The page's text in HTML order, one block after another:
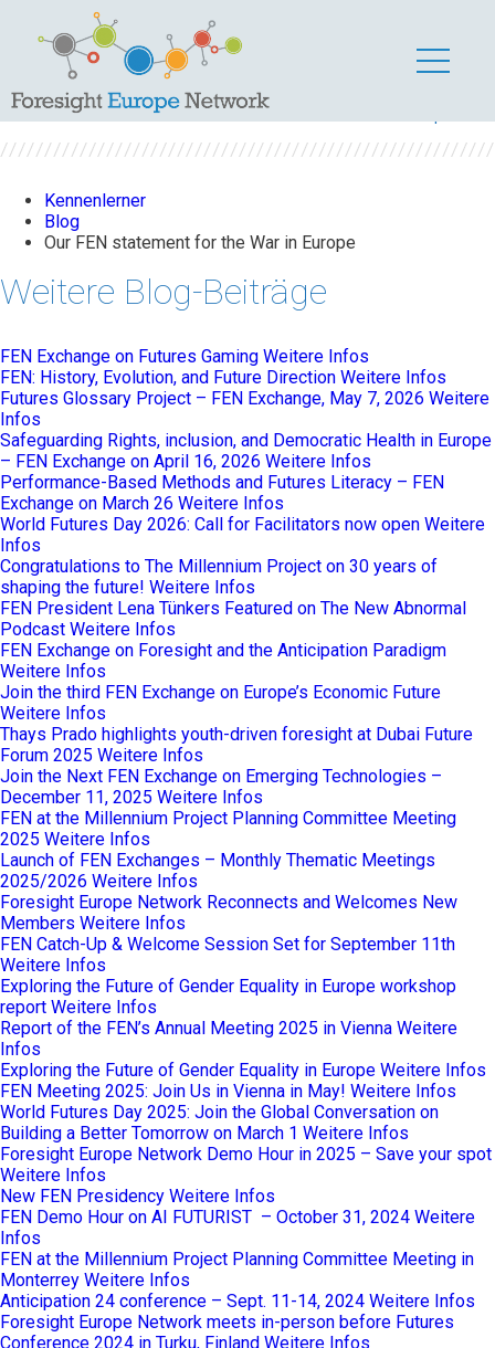
Our FEN statement
for the War in Europe
Kennenlerner
Blog
Our FEN statement for the War in Europe
Weitere Blog-Beiträge
FEN Exchange on Futures Gaming Weitere Infos
FEN: History, Evolution, and Future Direction Weitere Infos
Futures Glossary Project – FEN Exchange, May 7, 2026 Weitere
Infos
Safeguarding Rights, inclusion, and Democratic Health in Europe
– FEN Exchange on April 16, 2026 Weitere Infos
Performance-Based Methods and Futures Literacy – FEN
Exchange on March 26 Weitere Infos
World Futures Day 2026: Call for Facilitators now open Weitere
Infos
Congratulations to The Millennium Project on 30 years of
shaping the future! Weitere Infos
FEN President Lena Tünkers Featured on The New Abnormal
Podcast Weitere Infos
FEN Exchange on Foresight and the Anticipation Paradigm
Weitere Infos
Join the third FEN Exchange on Europe’s Economic Future
Weitere Infos
Thays Prado highlights youth-driven foresight at Dubai Future
Forum 2025 Weitere Infos
Join the Next FEN Exchange on Emerging Technologies –
December 11, 2025 Weitere Infos
FEN at the Millennium Project Planning Committee Meeting
2025 Weitere Infos
Launch of FEN Exchanges – Monthly Thematic Meetings
2025/2026 Weitere Infos
Foresight Europe Network Reconnects and Welcomes New
Members Weitere Infos
FEN Catch-Up & Welcome Session Set for September 11th
Weitere Infos
Exploring the Future of Gender Equality in Europe workshop
report Weitere Infos
Report of the FEN’s Annual Meeting 2025 in Vienna Weitere
Infos
Exploring the Future of Gender Equality in Europe Weitere Infos
FEN Meeting 2025: Join Us in Vienna in May! Weitere Infos
World Futures Day 2025: Join the Global Conversation on
Building a Better Tomorrow on March 1 Weitere Infos
Foresight Europe Network Demo Hour in 2025 – Save your spot
Weitere Infos
New FEN Presidency Weitere Infos
FEN Demo Hour on AI FUTURIST – October 31, 2024 Weitere
Infos
FEN at the Millennium Project Planning Committee Meeting in
Monterrey Weitere Infos
Anticipation 24 conference – Sept. 11-14, 2024 Weitere Infos
Foresight Europe Network meets in-person before Futures
Conference 2024 in Turku, Finland Weitere Infos